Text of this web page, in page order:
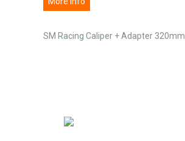
SM Racing Caliper + Adapter 320mm